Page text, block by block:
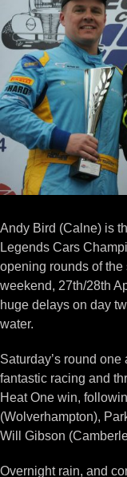
Image
Andy Bird (Calne) is
Legends Cars
opening rounds of
weekend, 27th/28th
huge delays on day
water.
Saturday’s round
fantastic racing and
Heat One win,
(Wolverhampton),
Will Gibson
Overnight rain, and